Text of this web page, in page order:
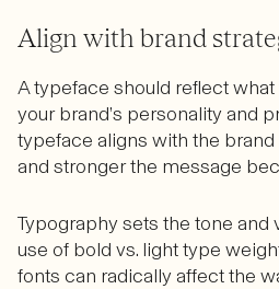
Align with brand
A typeface should reflect
your brand’s personality and
typeface aligns with the brand
and stronger the message
Typography sets the tone and
use of bold vs. light type
fonts can radically affect the